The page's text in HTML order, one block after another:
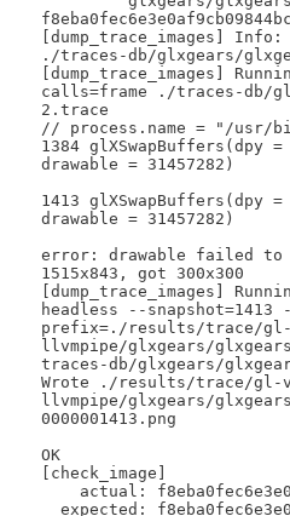
[dump_trace_images] Info:
./traces-db/glxgears/
[dump_trace_images]
calls=frame ./traces-db/
2.trace
// process.name = "/usr/
1384 glXSwapBuffers(dpy =
drawable = 31457282)
1413 glXSwapBuffers(dpy =
drawable = 31457282)
error: drawable failed to
1515x843, got 300x300
[dump_trace_images]
headless --snapshot=1413
prefix=./results/trace/gl-
llvmpipe/glxgears/
traces-db/glxgears/
Wrote ./results/trace/gl-
llvmpipe/glxgears/
0000001413.png
OK
[check_image]
  expected: f8eba0fec6e3e0af9cb09844bc73bdc8